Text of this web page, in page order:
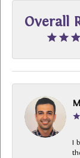
Overall
I